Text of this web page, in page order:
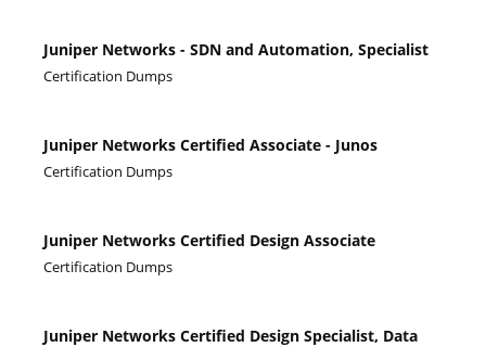
Juniper Networks - SDN and Automation, Specialist
Certification Dumps
Juniper Networks Certified Associate - Junos
Certification Dumps
Juniper Networks Certified Design Associate
Certification Dumps
Juniper Networks Certified Design Specialist, Data